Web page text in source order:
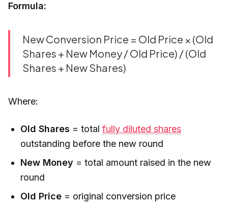
Formula:
New Conversion Price = Old Price × (Old
Shares + New Money / Old Price) / (Old
Shares + New Shares)
Where:
Old Shares = total fully diluted shares
outstanding before the new round
New Money = total amount raised in the new
round
Old Price = original conversion price